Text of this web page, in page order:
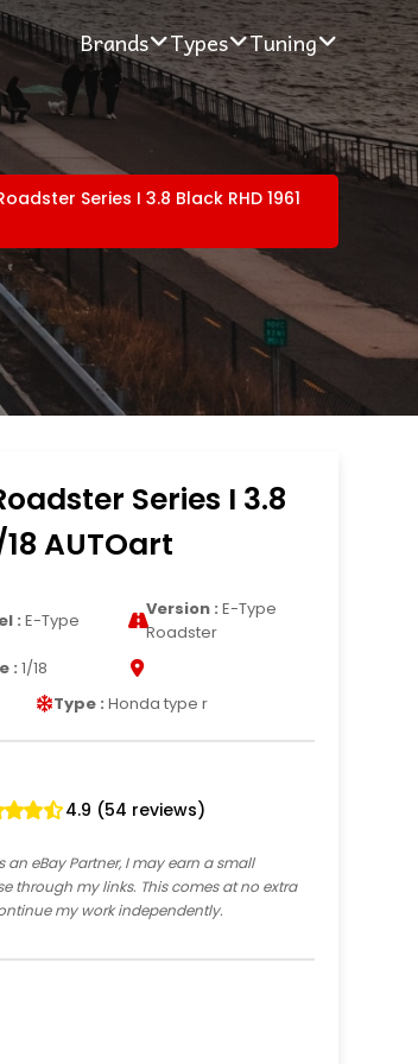
Brands Types Tuning
Series I 3.8 Black RHD 1961
Series I 3.8
18 AUTOart
: E-Type
Version : E-Type
Roadster
: 1/18
Type : Honda type r
4.9 (54 reviews)
an eBay Partner, I may earn a small
through my links. This comes at no extra
my work independently.